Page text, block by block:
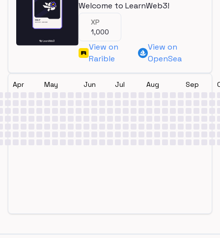
Welcome to LearnWeb3!
XP
1,000
View on
Rarible
View on
OpenSea
Apr May Jun Jul Aug Sep